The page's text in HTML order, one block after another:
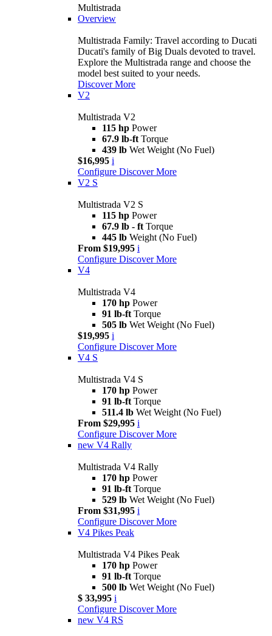
Multistrada
Overview
Multistrada Family: Travel according to Ducati
Ducati's family of Big Duals devoted to travel.
Explore the Multistrada range and choose the
model best suited to your needs.
Discover More
V2
Multistrada V2
115 hp Power
67.9 lb-ft Torque
439 lb Wet Weight (No Fuel)
$16,995 i
Configure Discover More
V2 S
Multistrada V2 S
115 hp Power
67.9 lb - ft Torque
445 lb Weight (No Fuel)
From $19,995 i
Configure Discover More
V4
Multistrada V4
170 hp Power
91 lb-ft Torque
505 lb Wet Weight (No Fuel)
$19,995 i
Configure Discover More
V4 S
Multistrada V4 S
170 hp Power
91 lb-ft Torque
511.4 lb Wet Weight (No Fuel)
From $29,995 i
Configure Discover More
new V4 Rally
Multistrada V4 Rally
170 hp Power
91 lb-ft Torque
529 lb Wet Weight (No Fuel)
From $31,995 i
Configure Discover More
V4 Pikes Peak
Multistrada V4 Pikes Peak
170 hp Power
91 lb-ft Torque
500 lb Wet Weight (No Fuel)
$ 33,995 i
Configure Discover More
new V4 RS